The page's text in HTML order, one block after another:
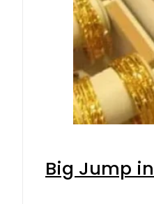
Big Jump